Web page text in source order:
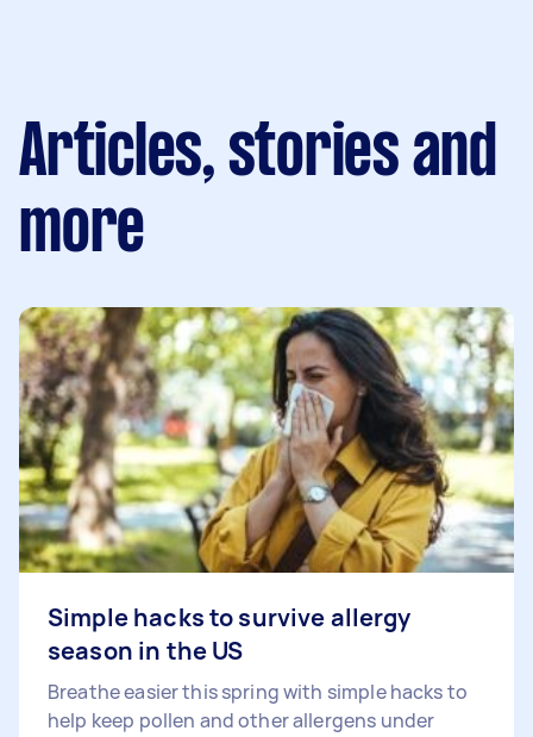
Articles, stories and
more
Simple hacks to survive allergy
season in the US
Breathe easier this spring with simple hacks to
help keep pollen and other allergens under